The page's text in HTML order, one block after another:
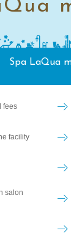
Spa LaQua
fees
facility
salon